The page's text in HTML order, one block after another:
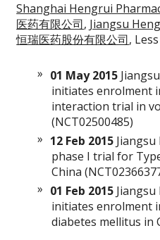
Shanghai Hengrui
医药有限公司, Jiangsu
恒瑞医药股份有限公司,
01 May 2015
initiates enrolment
interaction trial in
(NCT02500485)
12 Feb 2015
phase I trial for
China
01 Feb 2015
initiates enrolment
diabetes mellitus in